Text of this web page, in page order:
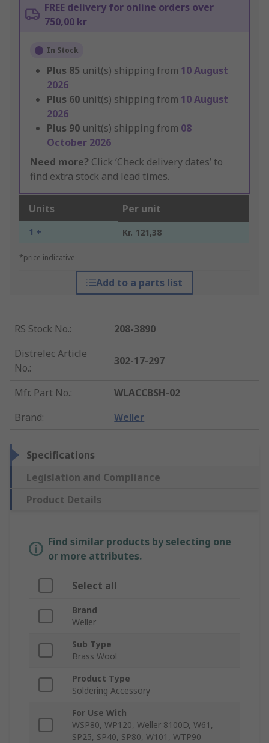
FREE delivery for online orders over
750,00 kr
In Stock
Plus 85 unit(s) shipping from 10 August
2026
Plus 60 unit(s) shipping from 10 August
2026
Plus 90 unit(s) shipping from 08
October 2026
Need more? Click ‘Check delivery dates’ to
find extra stock and lead times.
Units Per unit
1 + Kr. 121,38
*price indicative
Add to a parts list
RS Stock No.:
208-3890
Distrelec Article
No.:
302-17-297
Mfr. Part No.:
WLACCBSH-02
Brand: Weller
Specifications
Legislation and Compliance
Product Details
Find similar products by selecting one
or more attributes.
Select all
Brand
Weller
Sub Type
Brass Wool
Product Type
Soldering Accessory
For Use With
WSP80, WP120, Weller 8100D, W61,
SP25, SP40, SP80, W101, WTP90